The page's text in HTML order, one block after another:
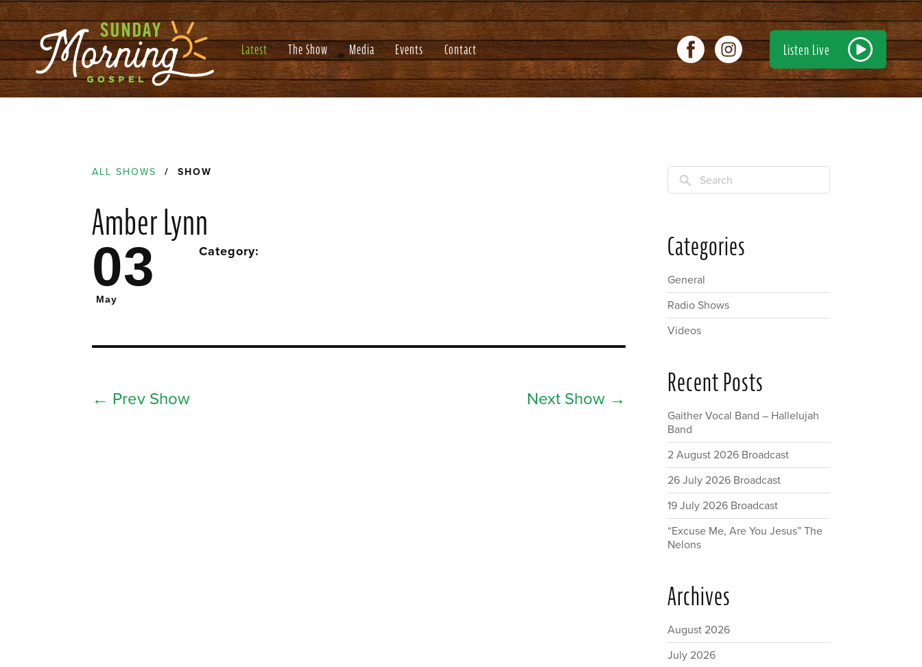
Latest The Show Media Events Contact Listen Live
ALL SHOWS / SHOW
Amber Lynn
03
May
Category:
← Prev Show Next Show →
Search
Categories
General
Radio Shows
Videos
Recent Posts
Gaither Vocal Band – Hallelujah
Band
2 August 2026 Broadcast
26 July 2026 Broadcast
19 July 2026 Broadcast
“Excuse Me, Are You Jesus” The
Nelons
Archives
August 2026
July 2026